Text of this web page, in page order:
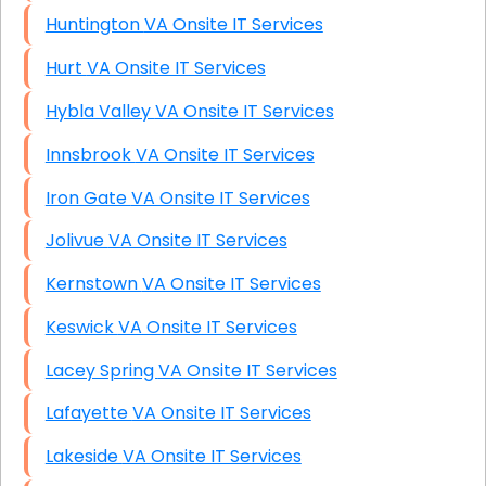
Huntington VA Onsite IT Services
Hurt VA Onsite IT Services
Hybla Valley VA Onsite IT Services
Innsbrook VA Onsite IT Services
Iron Gate VA Onsite IT Services
Jolivue VA Onsite IT Services
Kernstown VA Onsite IT Services
Keswick VA Onsite IT Services
Lacey Spring VA Onsite IT Services
Lafayette VA Onsite IT Services
Lakeside VA Onsite IT Services